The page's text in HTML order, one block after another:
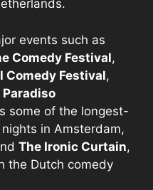
events such as
Comedy Festival,
Festival,
Paradiso
some of the longest-
in Amsterdam,
The Ironic Curtain,
the Dutch comedy